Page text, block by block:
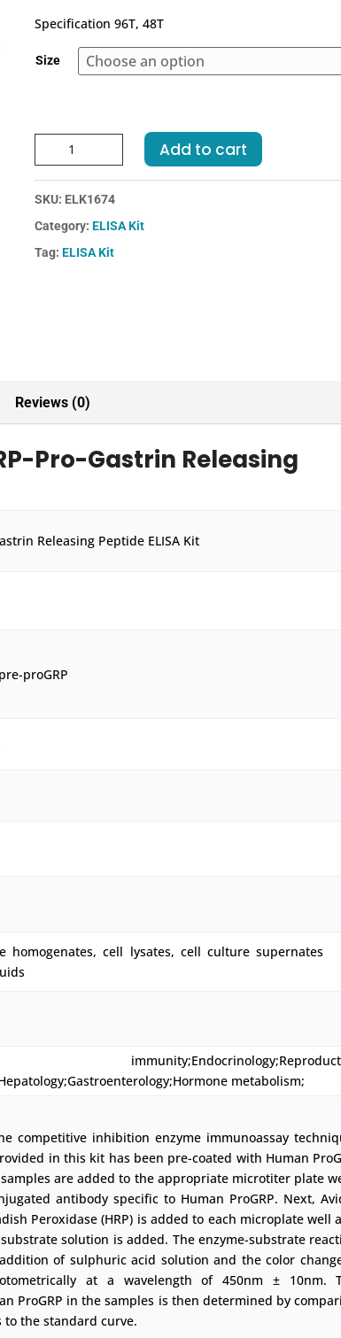
through
€455.00
Specification 96T, 48T
Size
Human
ProGRP-
Pro-
Gastrin
Releasing
ELISA
Add to cart
SKU: ELK1674
Category: ELISA Kit
Tag: ELISA Kit
Reviews (0)
Pro-Gastrin Releasing
Releasing Peptide ELISA Kit
proGRP
homogenates, cell lysates, cell culture supernates
metabolism;
competitive inhibition enzyme immunoassay
in this kit has been pre-coated with Human
are added to the appropriate microtiter plate
antibody specific to Human ProGRP. Next,
Peroxidase (HRP) is added to each microplate well
solution is added. The enzyme-substrate
of sulphuric acid solution and the color
at a wavelength of 450nm ± 10nm.
ProGRP in the samples is then determined by
to the standard curve.